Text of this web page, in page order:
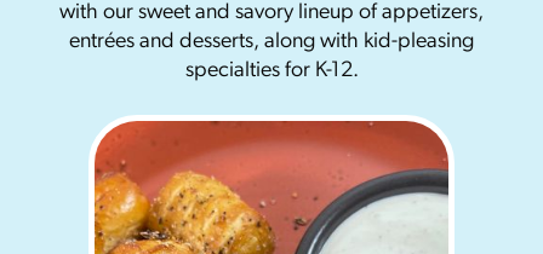
RECOMMENDED FUN RESULTS
Regular Size
Churros
#3328
/products/churros/#hola-
with our sweet and savory lineup of appetizers,
entrées and desserts, along with kid-pleasing
specialties for K-12.